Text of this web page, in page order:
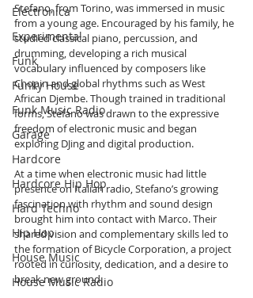
Electronica
Experimental
Funk
Funky House
Funk Music Radio
Garage
Hardcore
Hardcore Hip Hop
Hard Techno
Hip Hop
House Music
House Music Radio
Stefano, from Torino, was immersed in music
from a young age. Encouraged by his family, he
studied classical piano, percussion, and
drumming, developing a rich musical
vocabulary influenced by composers like
Chopin and global rhythms such as West
African Djembe. Though trained in traditional
forms, Stefano was drawn to the expressive
freedom of electronic music and began
exploring DJing and digital production.
At a time when electronic music had little
presence on Italian radio, Stefano’s growing
fascination with rhythm and sound design
brought him into contact with Marco. Their
shared vision and complementary skills led to
the formation of Bicycle Corporation, a project
rooted in curiosity, dedication, and a desire to
break new ground.